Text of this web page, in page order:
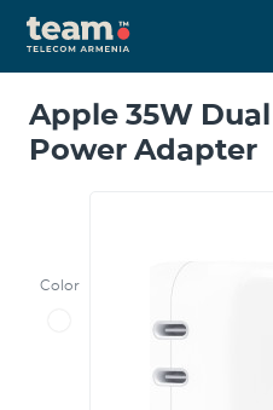
Apple 35W
Power Adapter
Color